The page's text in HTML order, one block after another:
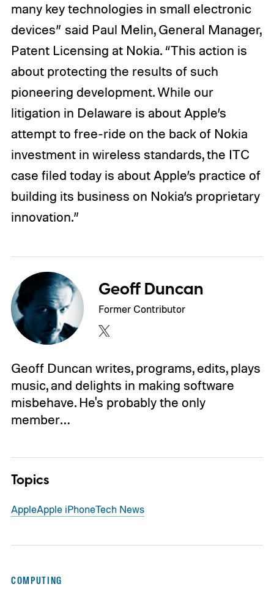
many key technologies in small electronic
devices” said Paul Melin, General Manager,
Patent Licensing at Nokia. “This action is
about protecting the results of such
pioneering development. While our
litigation in Delaware is about Apple’s
attempt to free-ride on the back of Nokia
investment in wireless standards, the ITC
case filed today is about Apple’s practice of
building its business on Nokia’s proprietary
innovation.”
Geoff Duncan
Former Contributor
Geoff Duncan writes, programs, edits, plays
music, and delights in making software
misbehave. He's probably the only
member…
Topics
AppleApple iPhoneTech News
COMPUTING